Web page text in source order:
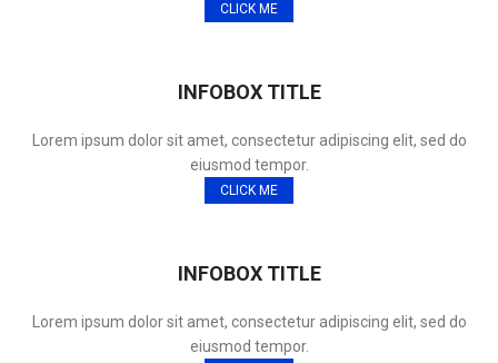
CLICK ME
INFOBOX TITLE
Lorem ipsum dolor sit amet, consectetur adipiscing elit, sed do
eiusmod tempor.
CLICK ME
INFOBOX TITLE
Lorem ipsum dolor sit amet, consectetur adipiscing elit, sed do
eiusmod tempor.